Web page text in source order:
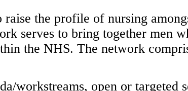
the profile of nursing
serves to bring together men
the NHS. The network
workstreams, open or